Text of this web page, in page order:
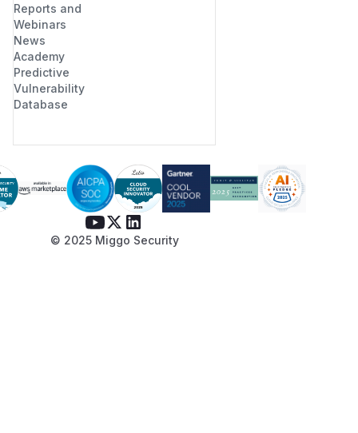
Reports and
Webinars
News
Academy
Predictive
Vulnerability
Database
© 2025 Miggo Security